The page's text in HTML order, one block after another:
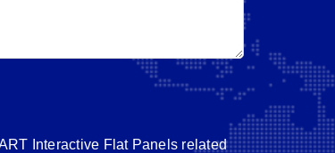
Interactive Flat Panels related